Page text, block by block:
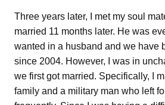
Three years later, I met my soul
married 11 months later. He was
wanted in a husband and we have
since 2004. However, I was in
we first got married. Specifically, I
family and a military man who left